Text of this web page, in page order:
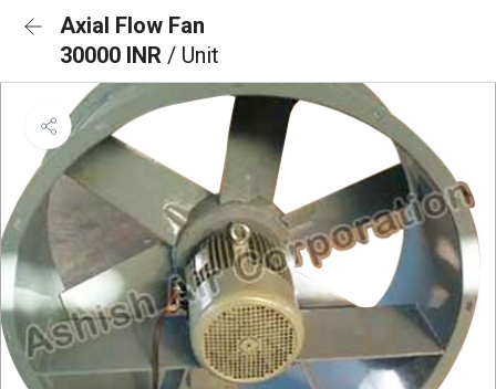
Axial Flow Fan
30000 INR / Unit